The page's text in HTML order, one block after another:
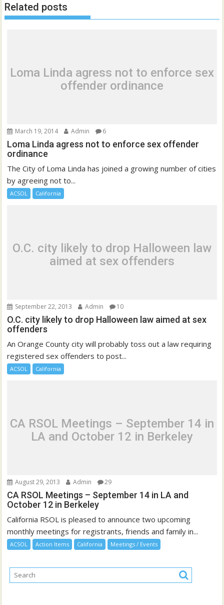
Related posts
Loma Linda agress not to enforce sex
offender ordinance
March 19, 2014 Admin 6
Loma Linda agress not to enforce sex offender
ordinance
The City of Loma Linda has joined a growing number of cities
by agreeing not to...
ACSOL California
O.C. city likely to drop Halloween law
aimed at sex offenders
September 22, 2013 Admin 10
O.C. city likely to drop Halloween law aimed at sex
offenders
An Orange County city will probably toss out a law requiring
registered sex offenders to post...
ACSOL California
CA RSOL Meetings – September 14 in
LA and October 12 in Berkeley
August 29, 2013 Admin 29
CA RSOL Meetings – September 14 in LA and
October 12 in Berkeley
California RSOL is pleased to announce two upcoming
monthly meetings for registrants, friends and family in...
ACSOL Action Items California Meetings / Events